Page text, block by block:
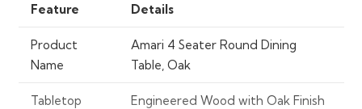
Feature Details
Product
Name
Amari 4 Seater Round Dining
Table, Oak
Tabletop
Engineered Wood with Oak Finish